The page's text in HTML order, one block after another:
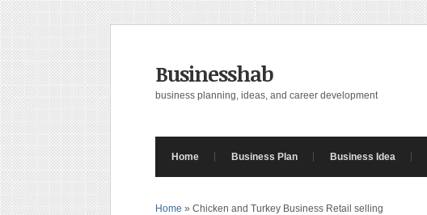
Businesshab
business planning, ideas, and career development
Home Business Plan Business Idea
Home » Chicken and Turkey Business Retail selling